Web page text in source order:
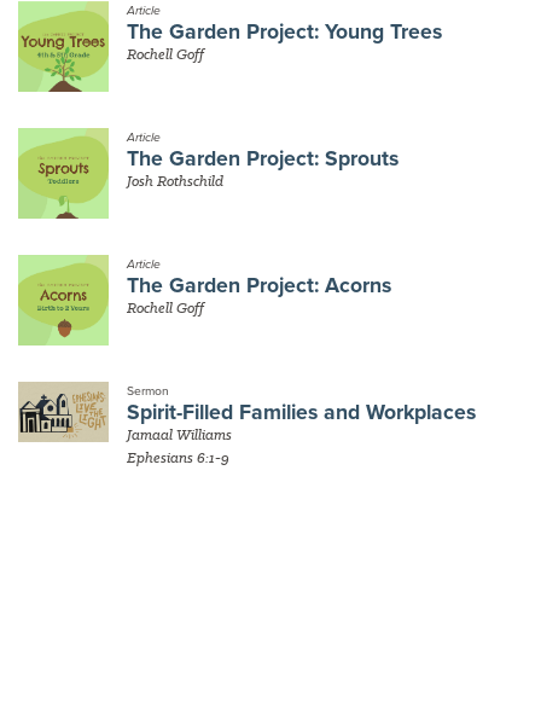
Article
The Garden Project: Young Trees
Rochell Goff
Article
The Garden Project: Sprouts
Josh Rothschild
Article
The Garden Project: Acorns
Rochell Goff
Sermon
Spirit-Filled Families and Workplaces
Jamaal Williams
Ephesians 6:1-9